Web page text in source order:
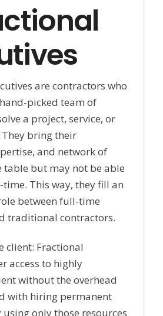
are contractors who
picked team of
a project, service, or
bring their
and network of
table but may not be able
This way, they fill an
between full-time
traditional contractors.
client: Fractional
access to highly
without the overhead
with hiring permanent
using only those resources